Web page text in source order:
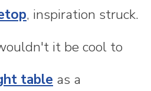
, inspiration struck.
it be cool to
table as a